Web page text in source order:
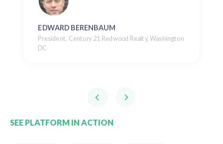
EDWARD BERENBAUM
President, Century 21 Redwood Realty, Washington
DC
SEE PLATFORM IN ACTION